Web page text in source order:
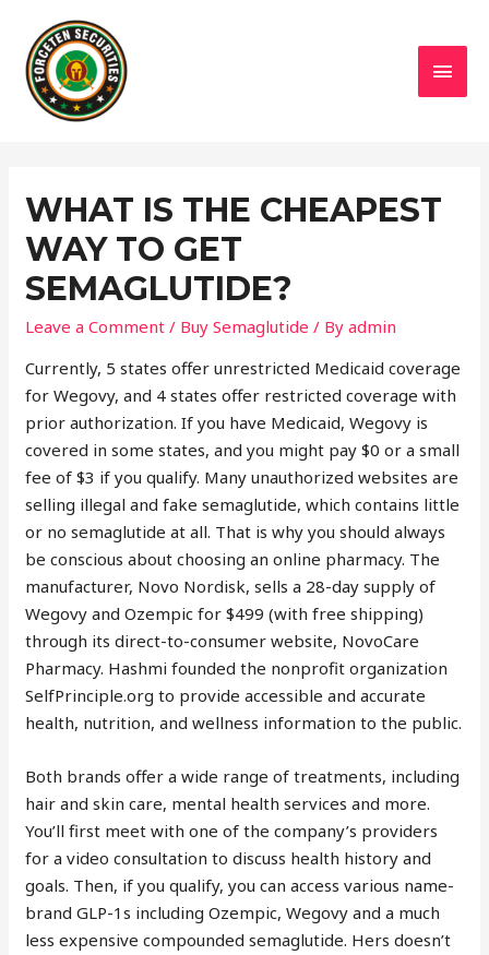
WHAT IS THE CHEAPEST
WAY TO GET
SEMAGLUTIDE?
Leave a Comment / Buy Semaglutide / Byadmin
Currently, 5 states offer unrestricted Medicaid coverage
for Wegovy, and 4 states offer restricted coverage with
prior authorization. If you have Medicaid, Wegovy is
covered in some states, and you might pay $0 or a small
fee of $3 if you qualify. Many unauthorized websites are
selling illegal and fake semaglutide, which contains little
or no semaglutide at all. That is why you should always
be conscious about choosing an online pharmacy. The
manufacturer, Novo Nordisk, sells a 28-day supply of
Wegovy and Ozempic for $499 (with free shipping)
through its direct-to-consumer website, NovoCare
Pharmacy. Hashmi founded the nonprofit organization
SelfPrinciple.org to provide accessible and accurate
health, nutrition, and wellness information to the public.
Both brands offer a wide range of treatments, including
hair and skin care, mental health services and more.
You’ll first meet with one of the company’s providers
for a video consultation to discuss health history and
goals. Then, if you qualify, you can access various name-
brand GLP-1s including Ozempic, Wegovy and a much
less expensive compounded semaglutide. Hers doesn’t